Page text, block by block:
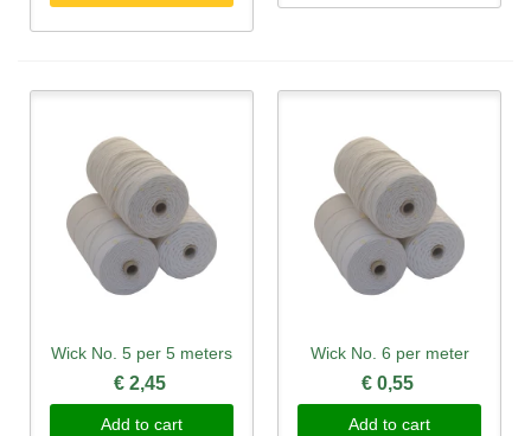
Wick No. 5 per 5 meters
€ 2,45
Add to cart
Wick No. 6 per meter
€ 0,55
Add to cart